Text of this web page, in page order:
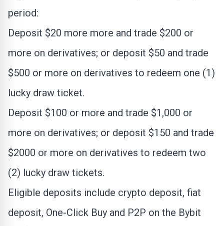
period:
Deposit $20 more more and trade $200 or
more on derivatives; or deposit $50 and trade
$500 or more on derivatives to redeem one (1)
lucky draw ticket.
Deposit $100 or more and trade $1,000 or
more on derivatives; or deposit $150 and trade
$2000 or more on derivatives to redeem two
(2) lucky draw tickets.
Eligible deposits include crypto deposit, fiat
deposit, One-Click Buy and P2P on the Bybit